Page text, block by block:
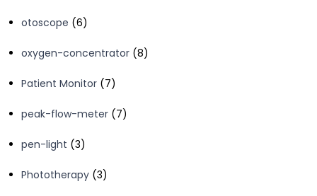
otoscope 66
oxygen-concentrator 88
Patient Monitor 77
peak-flow-meter 77
pen-light 33
Phototherapy 33